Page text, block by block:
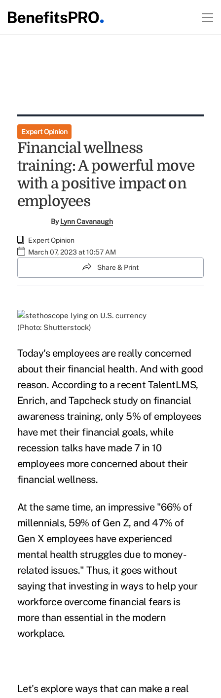
Expert Opinion
Financial wellness
training: A powerful move
with a positive impact on
employees
ByLynn Cavanaugh
Expert Opinion
March 07, 2023 at 10:57 AM
Share & Print
(Photo: Shutterstock)
Today's employees are really concerned
about their financial health. And with good
reason. According to a recent TalentLMS,
Enrich, and Tapcheck study on financial
awareness training, only 5% of employees
have met their financial goals, while
recession talks have made 7 in 10
employees more concerned about their
financial wellness.
At the same time, an impressive "66% of
millennials, 59% of Gen Z, and 47% of
Gen X employees have experienced
mental health strugglesdue to money-
related issues." Thus, it goes without
saying that investing in ways to help your
workforce overcome financial fears is
more than essential in the modern
workplace.
Let's explore ways that can make a real